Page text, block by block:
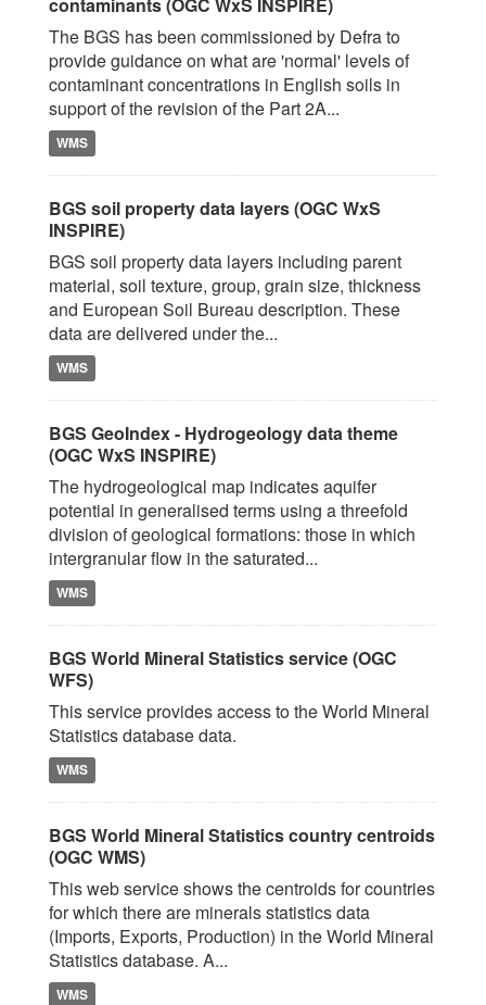
The BGS has been commissioned by Defra to
provide guidance on what are 'normal' levels of
contaminant concentrations in English soils in
support of the revision of the Part 2A...
WMS
BGS soil property data layers (OGC WxS
INSPIRE)
BGS soil property data layers including parent
material, soil texture, group, grain size, thickness
and European Soil Bureau description. These
data are delivered under the...
WMS
BGS GeoIndex - Hydrogeology data theme
(OGC WxS INSPIRE)
The hydrogeological map indicates aquifer
potential in generalised terms using a threefold
division of geological formations: those in which
intergranular flow in the saturated...
WMS
BGS World Mineral Statistics service (OGC
WFS)
This service provides access to the World Mineral
Statistics database data.
WMS
BGS World Mineral Statistics country centroids
(OGC WMS)
This web service shows the centroids for countries
for which there are minerals statistics data
(Imports, Exports, Production) in the World Mineral
Statistics database. A...
WMS